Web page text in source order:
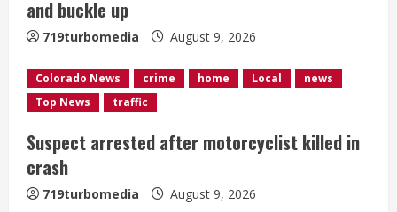
d
i
n
g
and buckle up
719turbomedia August 9, 2026
Colorado News crime home Local
news
Top News
traffic
Suspect arrested after motorcyclist killed in
crash
719turbomedia August 9, 2026